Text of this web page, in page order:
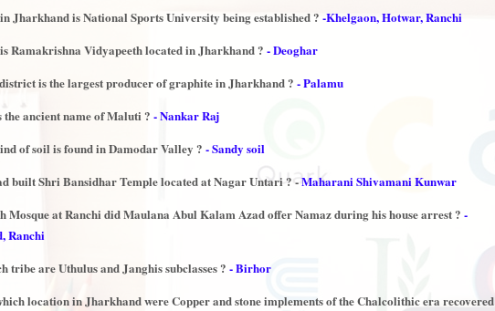
Jharkhand is National Sports University being established ? -Khelgaon, Hotwar, Ranchi
Ramakrishna Vidyapeeth located in Jharkhand ? - Deoghar
is the largest producer of graphite in Jharkhand ? - Palamu
the ancient name of Maluti ? - Nankar Raj
of soil is found in Damodar Valley ? - Sandy soil
built Shri Bansidhar Temple located at Nagar Untari ? -Maharani Shivamani Kunwar
Mosque at Ranchi did Maulana Abul Kalam Azad offer Namaz during his house arrest ? -
Ranchi
tribe are Uthulus and Janghis subclasses ? - Birhor
location in Jharkhand were Copper and stone implements of the Chalcolithic era recovered